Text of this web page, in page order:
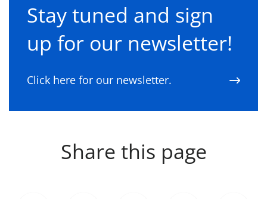
Stay tuned and sign
up for our newsletter!
Click here for our newsletter.
Share this page